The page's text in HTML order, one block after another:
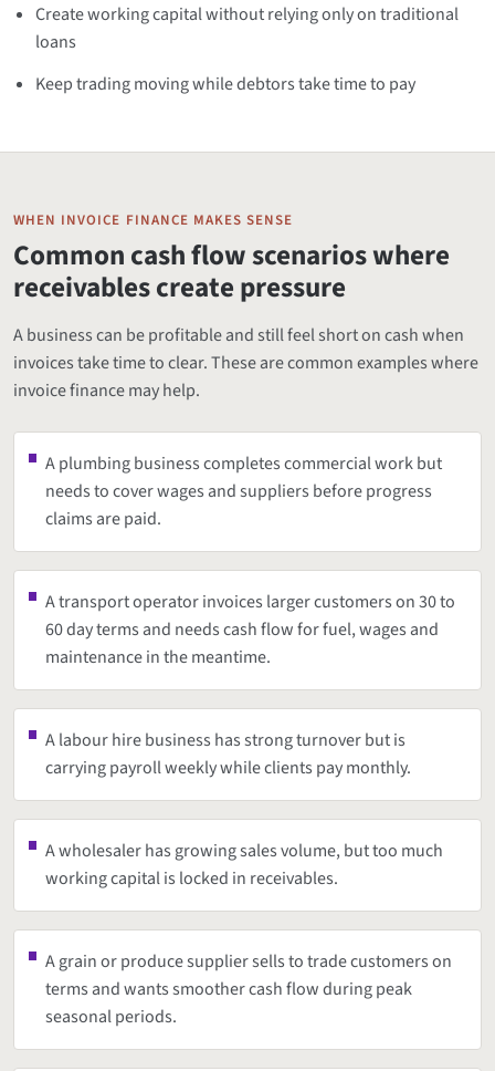
Create working capital without relying only on traditional
loans
Keep trading moving while debtors take time to pay
WHEN INVOICE FINANCE MAKES SENSE
Common cash flow scenarios where
receivables create pressure
A business can be profitable and still feel short on cash when
invoices take time to clear. These are common examples where
invoice finance may help.
A plumbing business completes commercial work but
needs to cover wages and suppliers before progress
claims are paid.
A transport operator invoices larger customers on 30 to
60 day terms and needs cash flow for fuel, wages and
maintenance in the meantime.
A labour hire business has strong turnover but is
carrying payroll weekly while clients pay monthly.
A wholesaler has growing sales volume, but too much
working capital is locked in receivables.
A grain or produce supplier sells to trade customers on
terms and wants smoother cash flow during peak
seasonal periods.